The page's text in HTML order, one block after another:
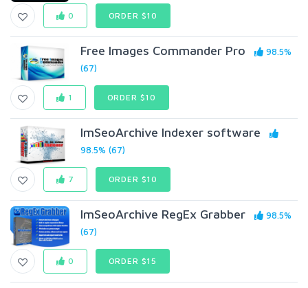
0 ORDER $10
Free Images Commander Pro
98.5%
(67)
1 ORDER $10
ImSeoArchive Indexer software
98.5% (67)
7 ORDER $10
ImSeoArchive RegEx Grabber
98.5%
(67)
0 ORDER $15